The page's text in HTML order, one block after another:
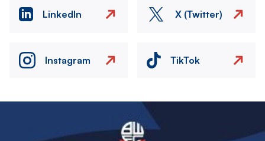
LinkedIn X (Twitter)
Instagram TikTok